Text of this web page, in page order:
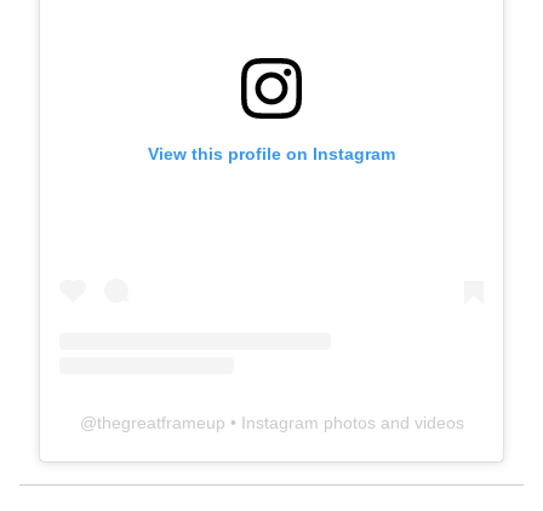
View this profile on Instagram
@thegreatframeup • Instagram photos and videos